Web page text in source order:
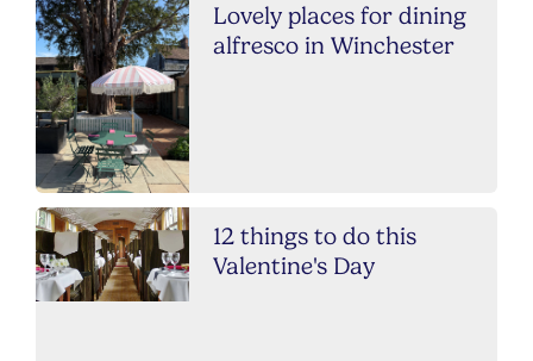
Lovely places for dining
alfresco in Winchester
12 things to do this
Valentine's Day